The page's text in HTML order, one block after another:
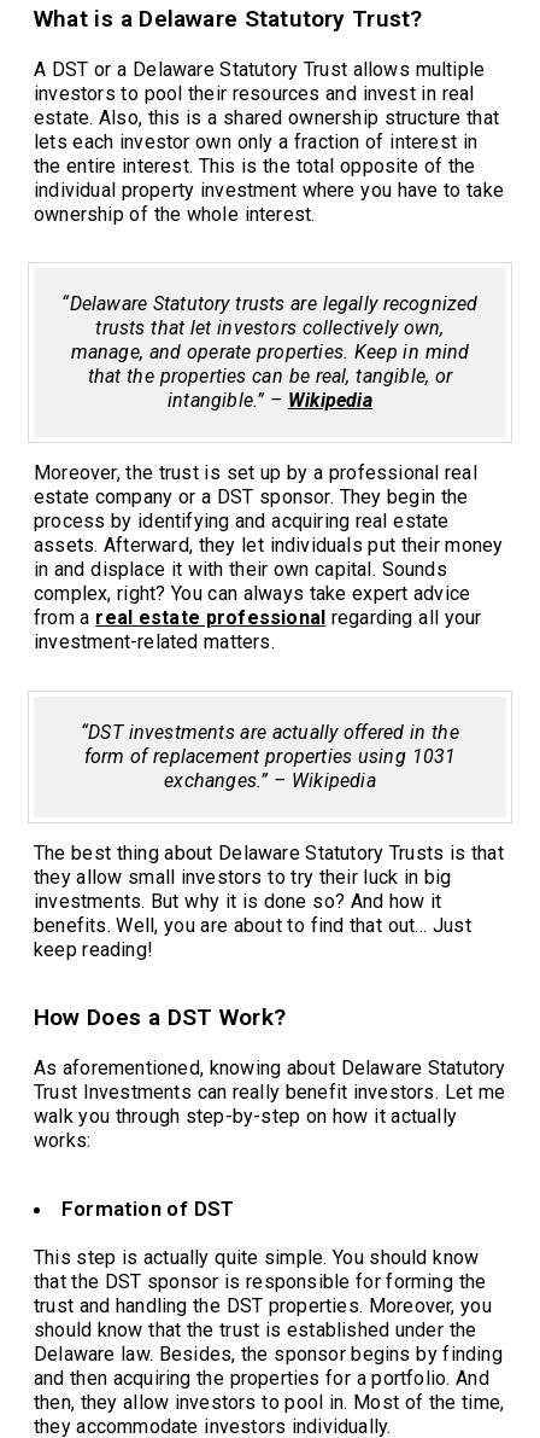
What is a Delaware Statutory Trust?
A DST or a Delaware Statutory Trust allows multiple
investors to pool their resources and invest in real
estate. Also, this is a shared ownership structure that
lets each investor own only a fraction of interest in
the entire interest. This is the total opposite of the
individual property investment where you have to take
ownership of the whole interest.
“Delaware Statutory trusts are legally recognized
trusts that let investors collectively own,
manage, and operate properties. Keep in mind
that the properties can be real, tangible, or
intangible.” – Wikipedia
Moreover, the trust is set up by a professional real
estate company or a DST sponsor. They begin the
process by identifying and acquiring real estate
assets. Afterward, they let individuals put their money
in and displace it with their own capital. Sounds
complex, right? You can always take expert advice
from a real estate professional regarding all your
investment-related matters.
“DST investments are actually offered in the
form of replacement properties using 1031
exchanges.” – Wikipedia
The best thing about Delaware Statutory Trusts is that
they allow small investors to try their luck in big
investments. But why it is done so? And how it
benefits. Well, you are about to find that out… Just
keep reading!
How Does a DST Work?
As aforementioned, knowing about Delaware Statutory
Trust Investments can really benefit investors. Let me
walk you through step-by-step on how it actually
works:
Formation of DST
This step is actually quite simple. You should know
that the DST sponsor is responsible for forming the
trust and handling the DST properties. Moreover, you
should know that the trust is established under the
Delaware law. Besides, the sponsor begins by finding
and then acquiring the properties for a portfolio. And
then, they allow investors to pool in. Most of the time,
they accommodate investors individually.